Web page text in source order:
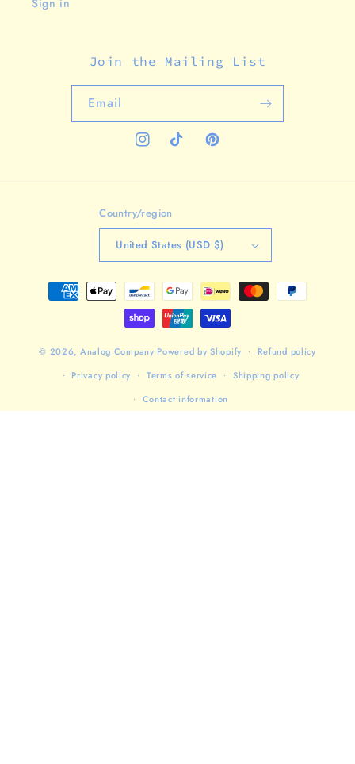
Join the Mailing List
Email
InstagramTikTok Pinterest
Country/region
United States (USD $)
Payment
methods
© 2026, Analog Company Powered by Shopify
Refund policy
Privacy policy
Terms of service
Shipping policy
Contact information